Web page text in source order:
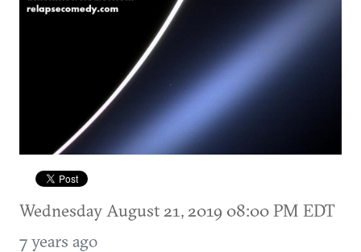
Wednesday August 21, 2019 08:00 PM EDT
7 years ago